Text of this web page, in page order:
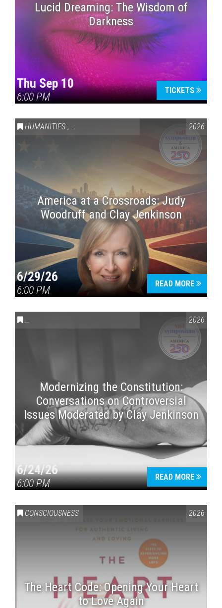
Lucid Dreaming: The Wisdom of
Darkness
Thu Sep 10
6:00 PM
TICKETS
HUMANITIES , VAIL SYMPOSIUM & AMERICA 250 2026
America at a Crossroads: Judy
Woodruff and Clay Jenkinson
6/29/26
6:00 PM
READ MORE
CONVERSATIONS ON CONTROVERSIAL ISSUES VAIL2026
Modernizing the Constitution:
Conversations on Controversial
Issues Moderated by Clay Jenkinson
6/24/26
6:00 PM
READ MORE
CONSCIOUSNESS 2026
The Heart Code: Opening Your Heart
to Love Again